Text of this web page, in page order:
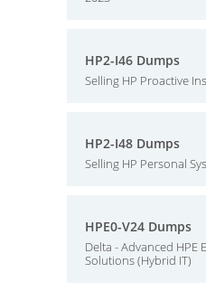
HP2-I46 Dumps
Selling HP Proactive
HP2-I48 Dumps
Selling HP Personal
HPE0-V24 Dumps
Delta - Advanced HPE
Solutions (Hybrid IT)